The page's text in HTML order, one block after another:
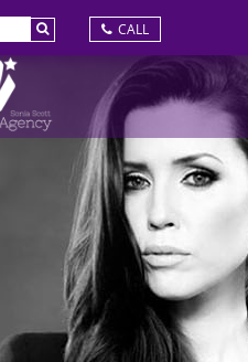
CALL